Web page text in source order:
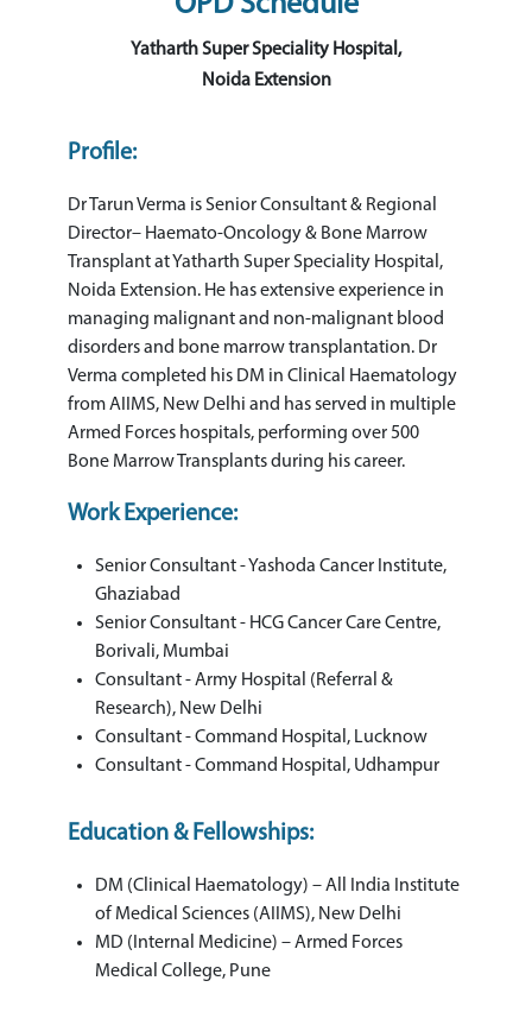
Yatharth Super Speciality Hospital,
Noida Extension
Profile:
Dr Tarun Verma is Senior Consultant & Regional
Director– Haemato-Oncology & Bone Marrow
Transplant at Yatharth Super Speciality Hospital,
Noida Extension. He has extensive experience in
managing malignant and non-malignant blood
disorders and bone marrow transplantation. Dr
Verma completed his DM in Clinical Haematology
from AIIMS, New Delhi and has served in multiple
Armed Forces hospitals, performing over 500
Bone Marrow Transplants during his career.
Work Experience:
Senior Consultant - Yashoda Cancer Institute,
Ghaziabad
Senior Consultant - HCG Cancer Care Centre,
Borivali, Mumbai
Consultant - Army Hospital (Referral &
Research), New Delhi
Consultant - Command Hospital, Lucknow
Consultant - Command Hospital, Udhampur
Education & Fellowships:
DM (Clinical Haematology) – All India Institute
of Medical Sciences (AIIMS), New Delhi
MD (Internal Medicine) – Armed Forces
Medical College, Pune